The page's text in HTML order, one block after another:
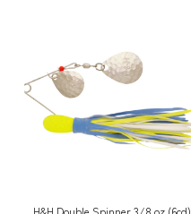
H&H Double Spinner 3/8 oz (6cd)